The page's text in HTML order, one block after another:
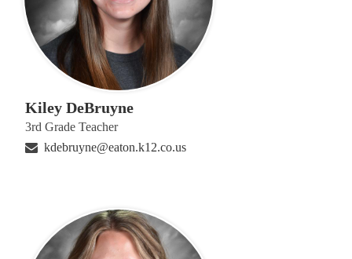
Kiley DeBruyne
3rd Grade Teacher
kdebruyne@eaton.k12.co.us